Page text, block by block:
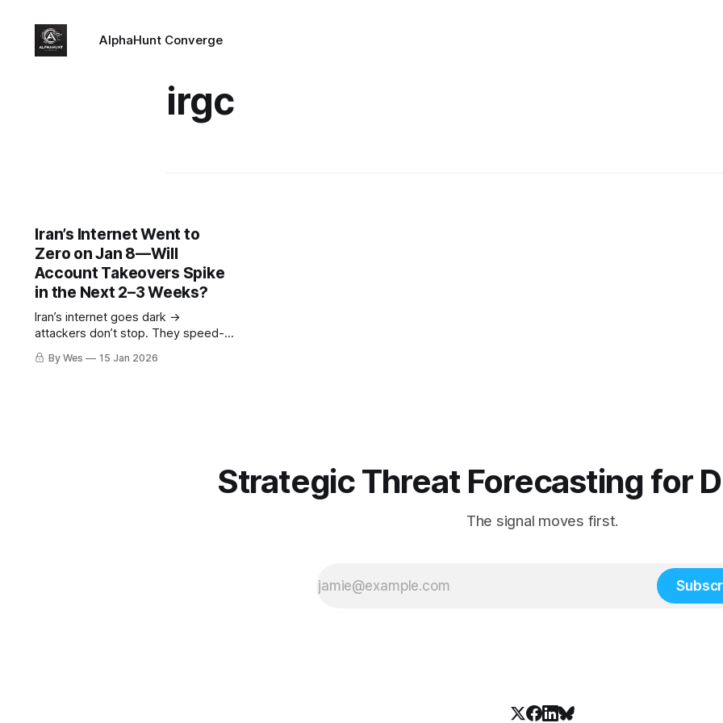
AlphaHunt Converge
irgc
Iran’s Internet Went to
Zero on Jan 8—Will
Account Takeovers Spike
in the Next 2–3 Weeks?
Iran’s internet goes dark →
attackers don’t stop. They speed-
run creds and hit post-auth
collection the moment connectivity
By Wes 15 Jan 2026
Strategic Threat Forecasting for
The signal moves first.